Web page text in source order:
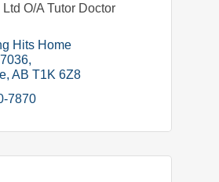
O/A Tutor Doctor
Hits Home
AB T1K 6Z8
7870